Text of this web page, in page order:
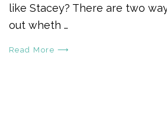
like Stacey? There are two
out wheth …
Read More ⟶